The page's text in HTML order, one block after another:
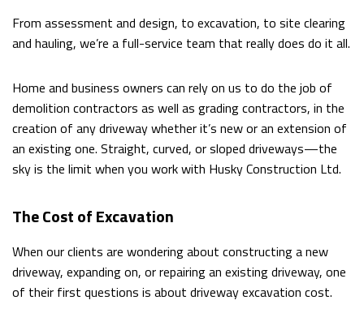
From assessment and design, to excavation, to site clearing
and hauling, we’re a full-service team that really does do it all.
Home and business owners can rely on us to do the job of
demolition contractors as well as grading contractors, in the
creation of any driveway whether it’s new or an extension of
an existing one. Straight, curved, or sloped driveways—the
sky is the limit when you work with Husky Construction Ltd.
The Cost of Excavation
When our clients are wondering about constructing a new
driveway, expanding on, or repairing an existing driveway, one
of their first questions is about driveway excavation cost.